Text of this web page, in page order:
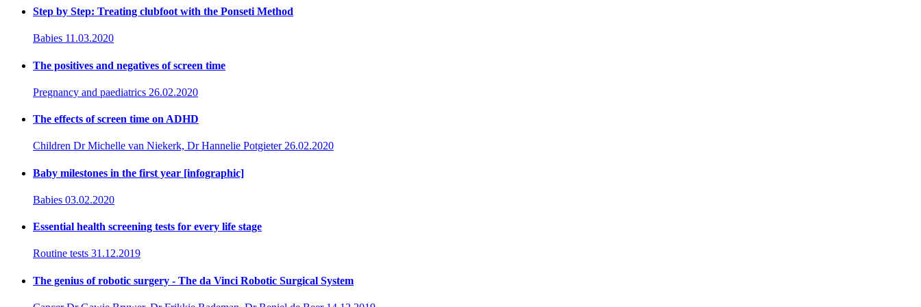
Step by Step: Treating clubfoot with the Ponseti Method
Babies 11.03.2020
The positives and negatives of screen time
Pregnancy and paediatrics 26.02.2020
The effects of screen time on ADHD
Children Dr Michelle van Niekerk, Dr Hannelie Potgieter 26.02.2020
Baby milestones in the first year [infographic]
Babies 03.02.2020
Essential health screening tests for every life stage
Routine tests 31.12.2019
The genius of robotic surgery - The da Vinci Robotic Surgical System